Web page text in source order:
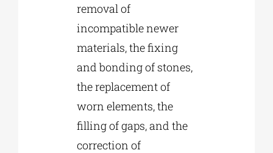
removal of
incompatible newer
materials, the fixing
and bonding of stones,
the replacement of
worn elements, the
filling of gaps, and the
correction of